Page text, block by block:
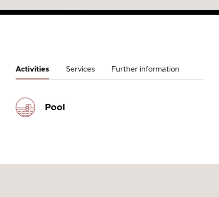
Activities Services Further information
Pool